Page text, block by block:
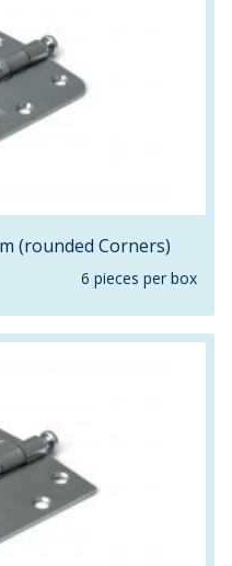
(rounded Corners)
6 pieces per box